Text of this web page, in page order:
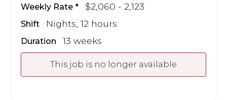
Weekly Rate $2,060 - 2,123
Shift Nights, 12 hours
Duration 13 weeks
This job is no longer available